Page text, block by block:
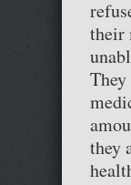
their
they